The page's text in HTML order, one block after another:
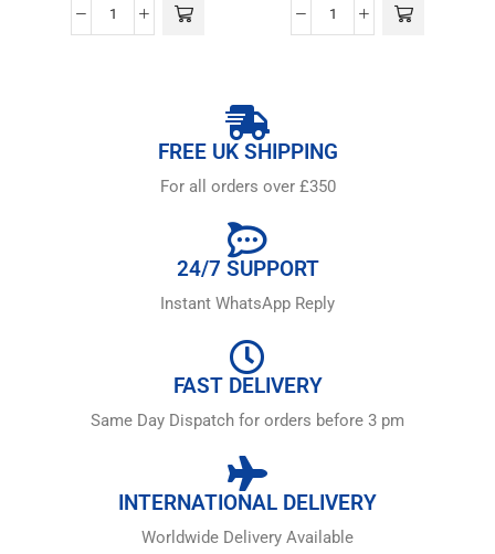
FREE UK SHIPPING
For all orders over £350
24/7 SUPPORT
Instant WhatsApp Reply
FAST DELIVERY
Same Day Dispatch for orders before 3 pm
INTERNATIONAL DELIVERY
Worldwide Delivery Available